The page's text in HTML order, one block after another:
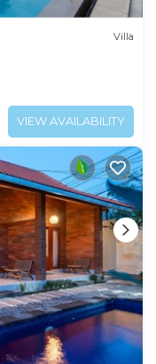
Villa
VIEW AVAILABILITY